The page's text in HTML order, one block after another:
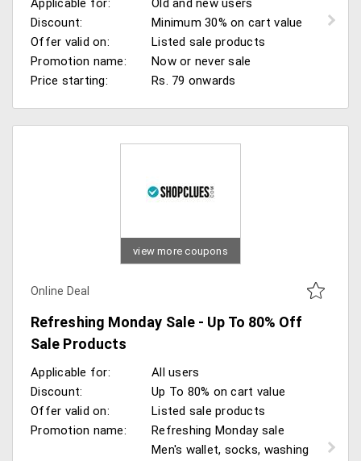
Applicable for:
Old and new users
Discount:
Minimum 30% on cart value
Offer valid on:
Listed sale products
Promotion name:
Now or never sale
Price starting:
Rs. 79 onwards
view more coupons
Online Deal
Refreshing Monday Sale - Up To 80% Off
Sale Products
Applicable for:
All users
Discount:
Up To 80% on cart value
Offer valid on:
Listed sale products
Promotion name:
Refreshing Monday sale
Men's wallet, socks, washing